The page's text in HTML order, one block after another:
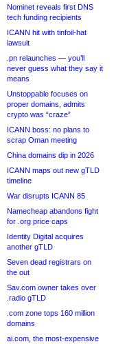
Nominet reveals first DNS
tech funding recipients
ICANN hit with tinfoil-hat
lawsuit
.pn relaunches — you’ll
never guess what they say it
means
Unstoppable focuses on
proper domains, admits
crypto was “craze”
ICANN boss: no plans to
scrap Oman meeting
China domains dip in 2026
ICANN maps out new gTLD
timeline
War disrupts ICANN 85
Namecheap abandons fight
for .org price caps
Identity Digital acquires
another gTLD
Seven dead registrars on
the out
Sav.com owner takes over
.radio gTLD
.com zone tops 160 million
domains
ai.com, the most-expensive